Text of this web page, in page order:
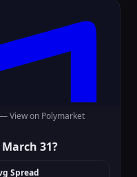
—View on Polymarket
31?
Spread